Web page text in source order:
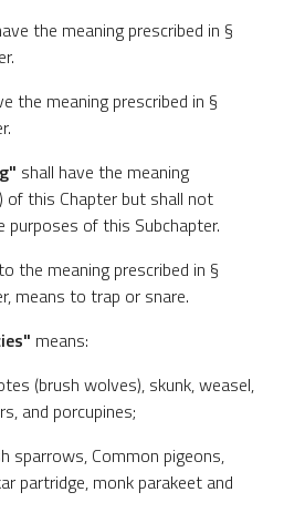
the meaning prescribed in §
the meaning prescribed in §
shall have the meaning
of this Chapter but shall not
purposes of this Subchapter.
the meaning prescribed in §
means to trap or snare.
means:
(brush wolves), skunk, weasel,
and porcupines;
sparrows, Common pigeons,
partridge, monk parakeet and